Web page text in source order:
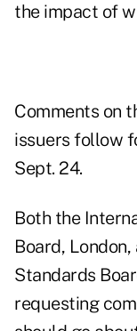
the impact of
Comments on
issuers follow
Sept. 24.
Both the
Board,
Standards
requesting